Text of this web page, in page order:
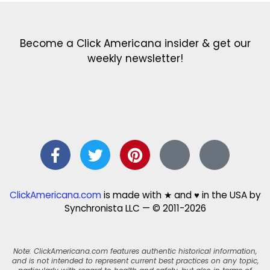
Become a Click Americana insider & get our
weekly newsletter!
ClickAmericana.comis made with ★ and ♥ in the USA by
Synchronista LLC — © 2011-2026
Note: ClickAmericana.com features authentic historical information,
and is not intended to represent current best practices on any topic,